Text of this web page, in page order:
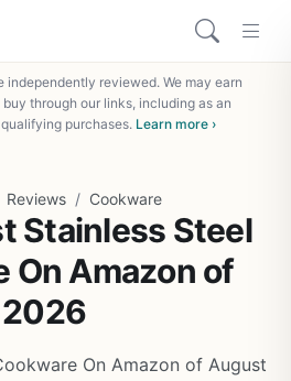
independently reviewed. We may earn
through our links, including as an
purchases. Learn more ›
Reviews / Cookware
Stainless Steel
On Amazon of
2026
On Amazon of August